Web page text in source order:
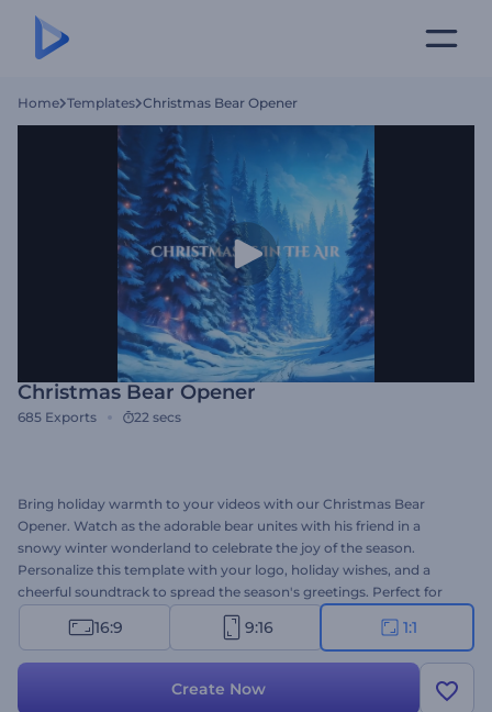
Home Templates Christmas Bear Opener
Christmas Bear Opener
685 Exports 22 secs
Bring holiday warmth to your videos with our Christmas Bear
Opener. Watch as the adorable bear unites with his friend in a
snowy winter wonderland to celebrate the joy of the season.
Personalize this template with your logo, holiday wishes, and a
cheerful soundtrack to spread the season's greetings. Perfect for
Christmas event invitations, heartwarming greeting videos, holiday
commercials, festive intros, and much more. Create now and bring
16:9 9:16 1:1
Create Now